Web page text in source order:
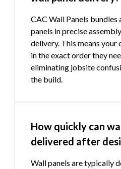
CAC Wall Panels bundles
panels in precise
delivery. This means your
in the exact order they
eliminating jobsite
the build.
How quickly can
delivered after
Wall panels are typically